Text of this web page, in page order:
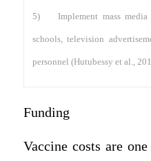
5) Implement mass media
schools, television
personnel (Hutubessy et al.,
Funding
Vaccine costs are